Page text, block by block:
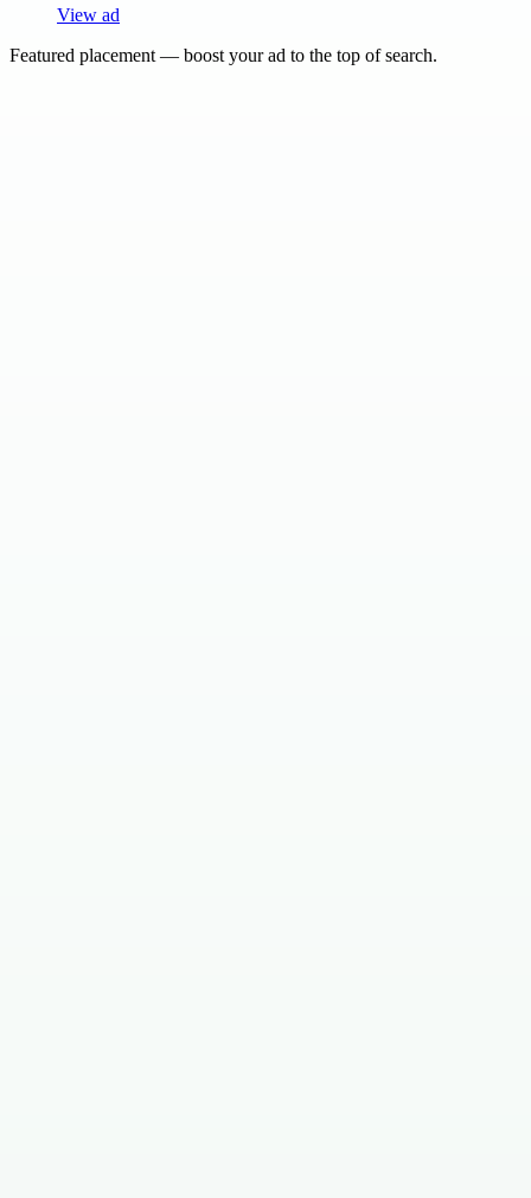
View ad
Featured placement — boost your ad to the top of search.